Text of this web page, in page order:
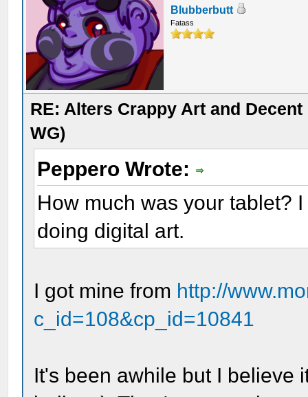
Blubberbutt
Fatass
RE: Alters Crappy Art and
WG)
Peppero Wrote:
How much was your tablet?
doing digital art.
I got mine from http://
c_id=108&cp_id=10841
It's been awhile but I believe